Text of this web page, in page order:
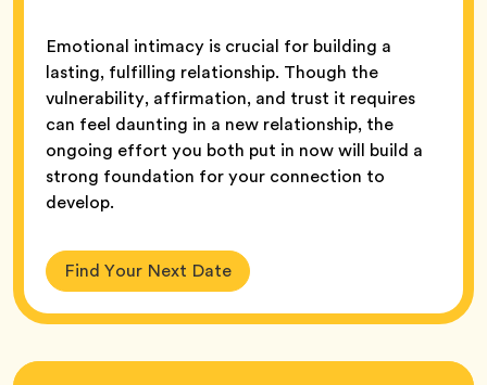
Emotional intimacy is crucial for building a
lasting, fulfilling relationship. Though the
vulnerability, affirmation, and trust it requires
can feel daunting in a new relationship, the
ongoing effort you both put in now will build a
strong foundation for your connection to
develop.
Find Your Next Date